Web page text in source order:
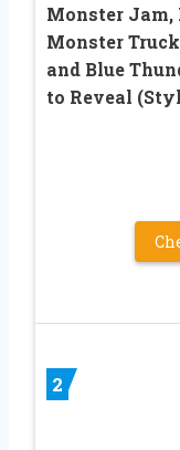
Monster Jam,
Monster
and Blue
to Reveal
2